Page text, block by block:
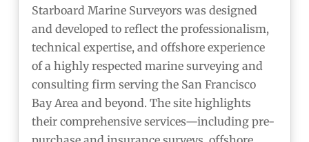
Starboard Marine Surveyors was designed
and developed to reflect the professionalism,
technical expertise, and offshore experience
of a highly respected marine surveying and
consulting firm serving the San Francisco
Bay Area and beyond. The site highlights
their comprehensive services—including pre-